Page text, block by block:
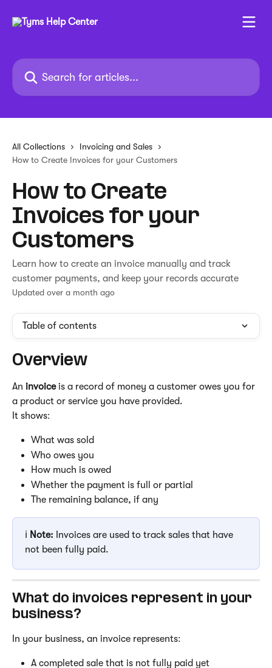
Search for articles...
All Collections
Invoicing and Sales
How to Create Invoices for your Customers
How to Create
Invoices for your
Customers
Learn how to create an invoice manually and track
customer payments, and keep your records accurate
Updated over a month ago
Table of contents
Overview
An invoice is a record of money a customer owes you for
a product or service you have provided.
It shows:
What was sold
Who owes you
How much is owed
Whether the payment is full or partial
The remaining balance, if any
ℹ️ Note: Invoices are used to track sales that have
not been fully paid.
What do invoices represent in your
business?
In your business, an invoice represents:
A completed sale that is not fully paid yet